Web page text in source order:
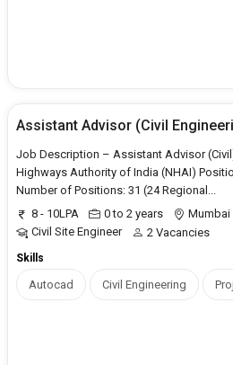
Assistant Advisor (Civil
Job Description – Assistant Advisor
Highways Authority of India (NHAI)
Number of Positions: 31 (24 Regional...
8 - 10LPA
0 to 2 years Mumbai
Civil Site Engineer
2 Vacancies
Skills
Autocad Civil Engineering